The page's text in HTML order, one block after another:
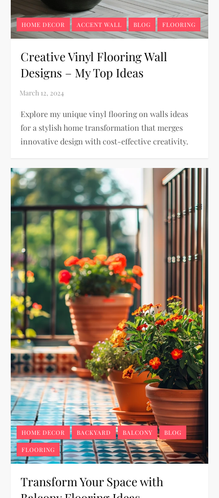
HOME DECOR ACCENT WALL BLOG FLOORING
Creative Vinyl Flooring Wall
Designs – My Top Ideas
Explore my unique vinyl flooring on walls ideas
for a stylish home transformation that merges
innovative design with cost-effective creativity.
HOME DECOR BACKYARD BALCONY BLOG
FLOORING
Transform Your Space with